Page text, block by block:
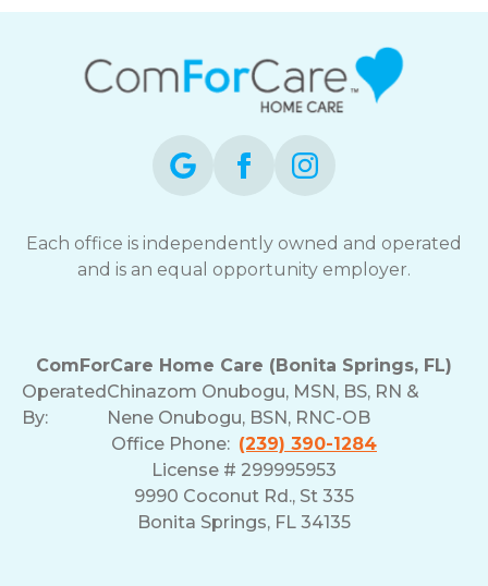
Each office is independently owned and operated
and is an equal opportunity employer.
ComForCare Home Care (Bonita Springs, FL)
Operated
By:
Chinazom Onubogu, MSN, BS, RN &
Nene Onubogu, BSN, RNC-OB
Office Phone: (239) 390-1284
License # 299995953
9990 Coconut Rd., St 335
Bonita Springs, FL 34135